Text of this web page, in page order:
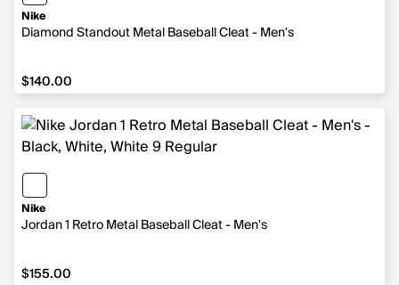
Nike
Diamond Standout Metal Baseball Cleat - Men's
$140.00
$140.00
Nike
Jordan 1 Retro Metal Baseball Cleat - Men's
$155.00
$155.00